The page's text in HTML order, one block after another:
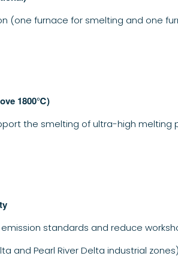
(one furnace for smelting and one
1800℃)
the smelting of ultra-high melting
standards and reduce
and Pearl River Delta industrial